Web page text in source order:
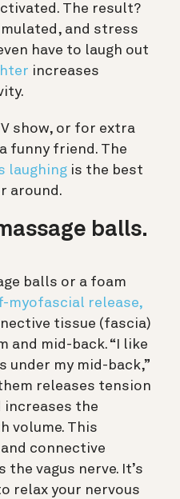
The result?
and stress
have to laugh out
increases
show, or for extra
funny friend. The
laughing is the best
around.
balls.
balls or a foam
myofascial release,
tissue (fascia)
and mid-back. “I like
under my mid-back,”
releases tension
increases the
volume. This
connective
vagus nerve. It’s
relax your nervous